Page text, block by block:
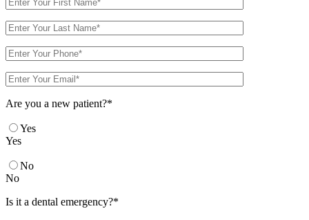
Are you a new patient?*
Yes
Yes
No
No
Is it a dental emergency?*